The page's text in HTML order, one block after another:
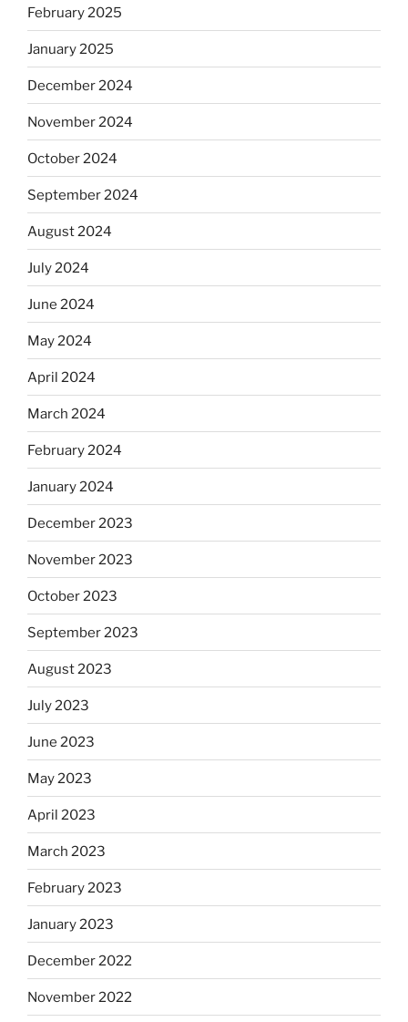
February 2025
January 2025
December 2024
November 2024
October 2024
September 2024
August 2024
July 2024
June 2024
May 2024
April 2024
March 2024
February 2024
January 2024
December 2023
November 2023
October 2023
September 2023
August 2023
July 2023
June 2023
May 2023
April 2023
March 2023
February 2023
January 2023
December 2022
November 2022